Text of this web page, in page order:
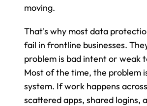
moving.
That's why most data
fail in frontline businesses.
problem is bad intent or weak
Most of the time, the problem
system. If work happens
scattered apps, shared logins,